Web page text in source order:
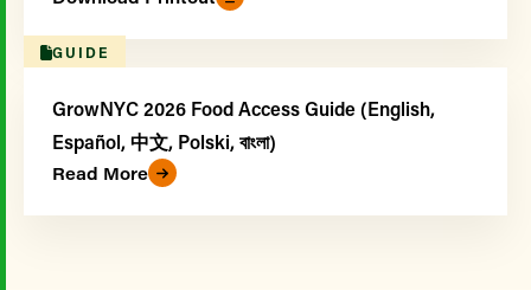
GUIDE
GrowNYC 2026 Food Access Guide (English,
Español, 中文, Polski, বাংলা)
Read More